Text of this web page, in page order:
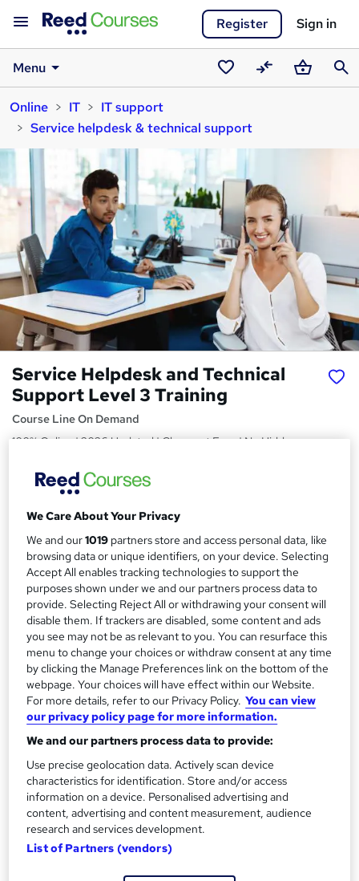
Register Sign in
Menu
SavedCompareBasket
Online
IT
IT support
Service helpdesk & technical support
Service Helpdesk and Technical
Support Level 3 Training
Course Line On Demand
100% Online | 2026 Updated | Cheapest Fees | No Hidden
u
m
m
a
r
y
£15inc VAT (was £19)
Study method
Online, On Demand
W
h
a
t
'
s
t
h
i
s
Course format
39 PDFs, 1 Article and 1 Quiz
Duration
1.9 hours·Self-paced
Qualification
No formal qualification
Certificates
Reed Courses Certificate of Completion - Free
Assessment details
Final Exam (included in price)
Additional info
Tutor is available to students
We Care About Your Privacy
We and our1019 partners store and access personal data, like
browsing data or unique identifiers, on your device. Selecting
Accept All enables tracking technologies to support the
purposes shown under we and our partners process data to
provide. Selecting Reject All or withdrawing your consent will
disable them. If trackers are disabled, some content and ads
you see may not be as relevant to you. You can resurface this
menu to change your choices or withdraw consent at any time
by clicking the Manage Preferences link on the bottom of the
webpage. Your choices will have effect within our Website.
For more details, refer to our Privacy Policy. You can view
our privacy policy page for more information.
We and our partners process data to provide:
Use precise geolocation data. Actively scan device
characteristics for identification. Store and/or access
information on a device. Personalised advertising and
content, advertising and content measurement, audience
research and services development.
List of Partners (vendors)